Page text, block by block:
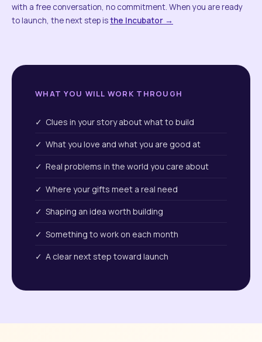
with a free conversation, no commitment. When you are ready
to launch, the next step isthe Incubator →
WHAT YOU WILL WORK THROUGH
✓ Clues in your story about what to build
✓ What you love and what you are good at
✓ Real problems in the world you care about
✓ Where your gifts meet a real need
✓ Shaping an idea worth building
✓ Something to work on each month
✓ A clear next step toward launch